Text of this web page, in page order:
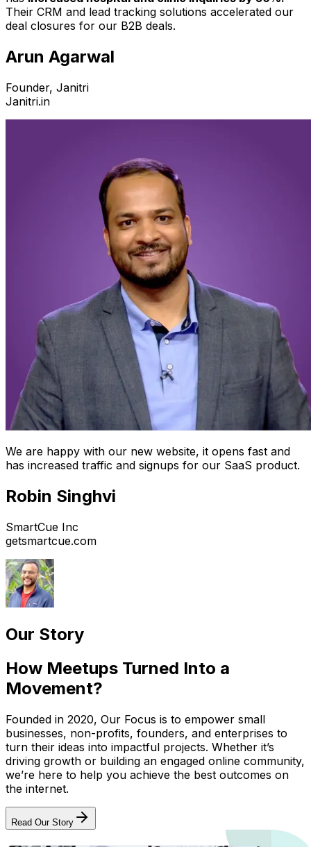
Their CRM and lead tracking solutions accelerated our
deal closures for our B2B deals.
Arun Agarwal
Founder, Janitri
Janitri.in
We are happy with our new website, it opens fast and
has increased traffic and signups for our SaaS product.
Robin Singhvi
SmartCue Inc
getsmartcue.com
Our Story
How Meetups Turned Into a
Movement?
Founded in 2020, Our Focus is to empower small
businesses, non-profits, founders, and enterprises to
turn their ideas into impactful projects. Whether it’s
driving growth or building an engaged online community,
we’re here to help you achieve the best outcomes on
the internet.
Read Our Story